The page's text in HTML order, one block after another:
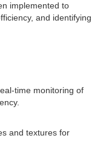
implemented to
and identifying
time monitoring of
and textures for